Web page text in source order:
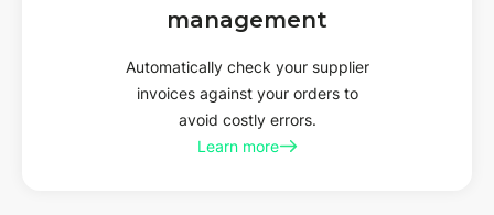
management
Automatically check your supplier
invoices against your orders to
avoid costly errors.
Learn more